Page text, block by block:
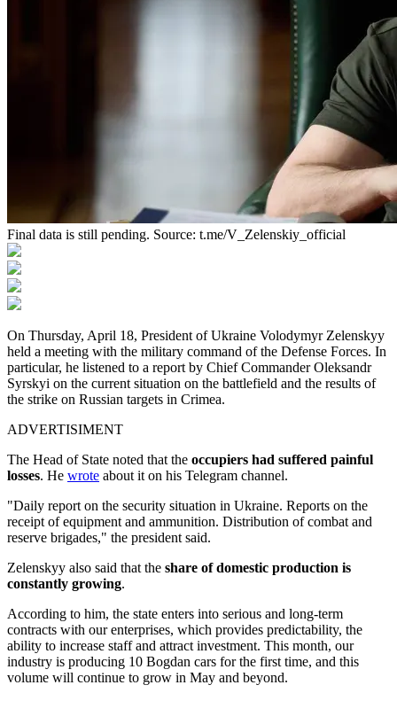
Final data is still pending. Source: t.me/V_Zelenskiy_official
On Thursday, April 18, President of Ukraine Volodymyr Zelenskyy
held a meeting with the military command of the Defense Forces. In
particular, he listened to a report by Chief Commander Oleksandr
Syrskyi on the current situation on the battlefield and the results of
the strike on Russian targets in Crimea.
ADVERTISIMENT
The Head of State noted that the occupiers had suffered painful
losses. He wrote about it on his Telegram channel.
"Daily report on the security situation in Ukraine. Reports on the
receipt of equipment and ammunition. Distribution of combat and
reserve brigades," the president said.
Zelenskyy also said that the share of domestic production is
constantly growing.
According to him, the state enters into serious and long-term
contracts with our enterprises, which provides predictability, the
ability to increase staff and attract investment. This month, our
industry is producing 10 Bogdan cars for the first time, and this
volume will continue to grow in May and beyond.